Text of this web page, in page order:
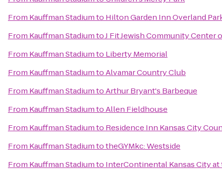
From Kauffman Stadiumto Hilton Garden Inn Overland
From Kauffman StadiumtoJ Fit Jewish Community Center
From Kauffman Stadiumto Liberty Memorial
From Kauffman StadiumtoAlvamar Country Club
From Kauffman StadiumtoArthur Bryant's Barbeque
From Kauffman StadiumtoAllen Fieldhouse
From Kauffman Stadiumto Residence Inn Kansas City
From Kauffman StadiumtotheGYMkc: Westside
From Kauffman Stadiumto InterContinental Kansas City at